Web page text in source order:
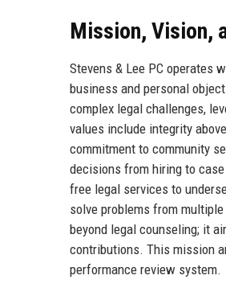
Mission, Vision,
Stevens & Lee PC operates
business and personal
complex legal challenges,
values include integrity
commitment to community
decisions from hiring to
free legal services to
solve problems from
beyond legal counseling; it
contributions. This mission
performance review system.